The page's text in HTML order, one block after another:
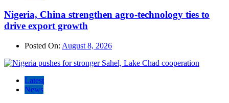
Nigeria, China strengthen agro-technology ties to
drive export growth
Posted On: August 8, 2026
Latest
News